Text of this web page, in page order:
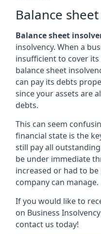
Balance
Balance sheet
insolvency. When a
insufficient to cover
balance sheet
can pay its debts
since your assets are
debts.
This can seem
financial state is the
still pay all
be under immediate
increased or had to
company can manage.
If you would like to
on Business
contact us today!